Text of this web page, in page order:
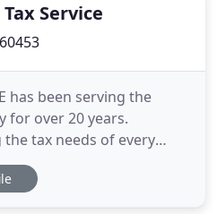
Service
has been serving the
for over 20 years.
tax needs of every
personal and corporate
year round business